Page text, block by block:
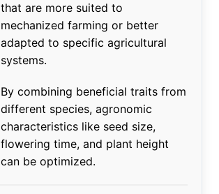
that are more suited to
mechanized farming or better
adapted to specific agricultural
systems.
By combining beneficial traits from
different species, agronomic
characteristics like seed size,
flowering time, and plant height
can be optimized.